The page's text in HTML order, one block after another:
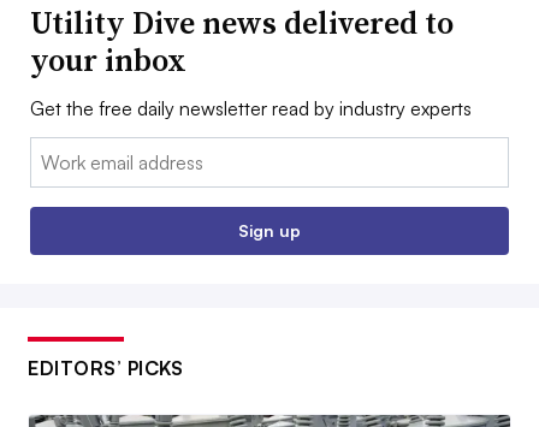
Utility Dive news delivered to
your inbox
Get the free daily newsletter read by industry experts
Email:
Sign up
EDITORS’ PICKS